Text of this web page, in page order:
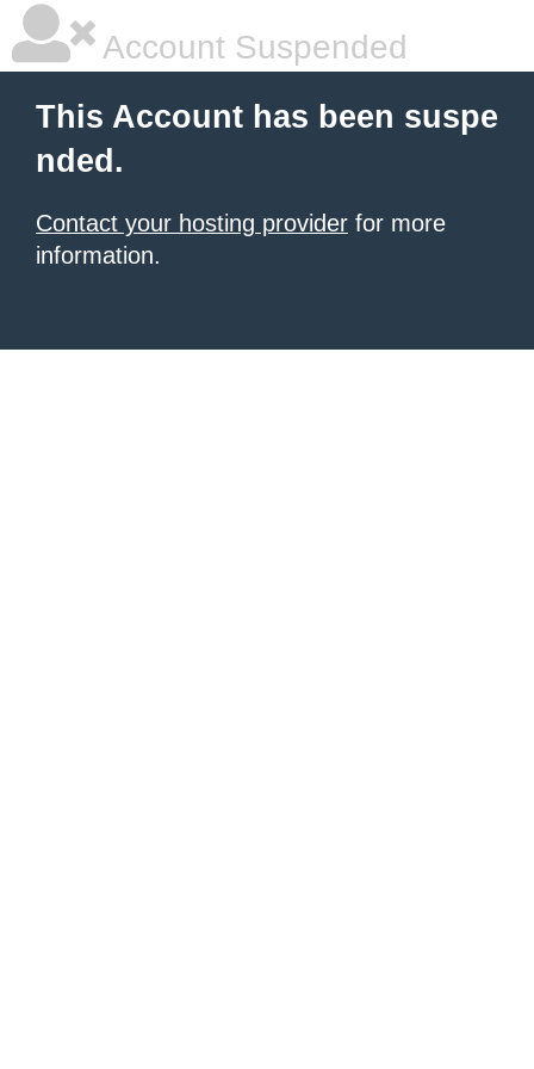
Account Suspended
This Account has been suspe
nded.
Contact your hosting provider for more
information.